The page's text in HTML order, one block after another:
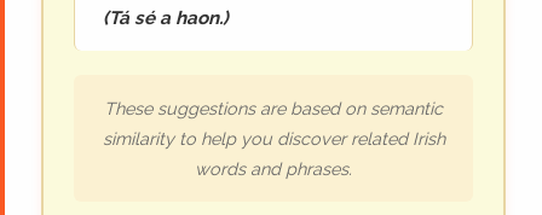
(Tá sé a haon.)
These suggestions are based on semantic
similarity to help you discover related Irish
words and phrases.